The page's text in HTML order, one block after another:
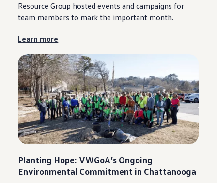
Resource Group hosted events and campaigns for
team members to mark the important month.
Learn more
Planting Hope: VWGoA’s Ongoing
Environmental Commitment in Chattanooga